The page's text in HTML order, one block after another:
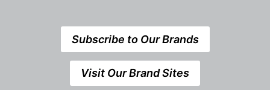
Subscribe to Our Brands
Visit Our Brand Sites